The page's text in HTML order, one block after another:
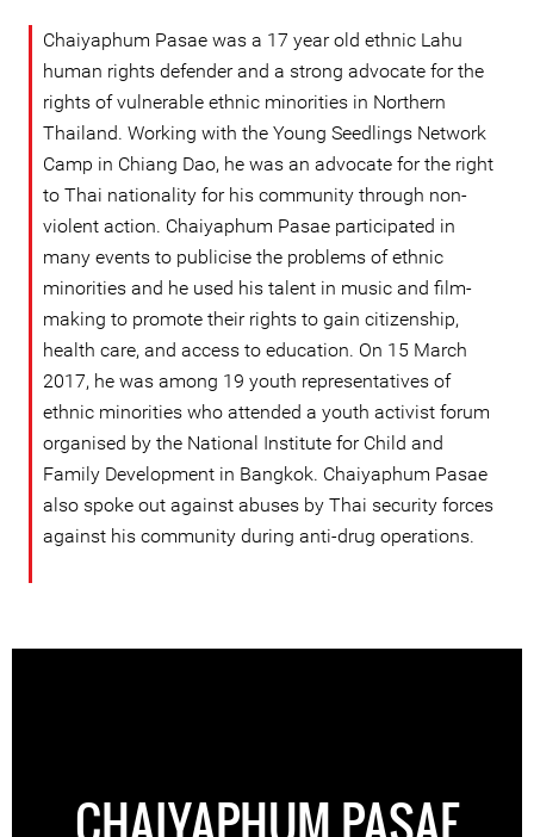
Chaiyaphum Pasae was a 17 year old ethnic Lahu
human rights defender and a strong advocate for the
rights of vulnerable ethnic minorities in Northern
Thailand. Working with the Young Seedlings Network
Camp in Chiang Dao, he was an advocate for the right
to Thai nationality for his community through non-
violent action. Chaiyaphum Pasae participated in
many events to publicise the problems of ethnic
minorities and he used his talent in music and film-
making to promote their rights to gain citizenship,
health care, and access to education. On 15 March
2017, he was among 19 youth representatives of
ethnic minorities who attended a youth activist forum
organised by the National Institute for Child and
Family Development in Bangkok. Chaiyaphum Pasae
also spoke out against abuses by Thai security forces
against his community during anti-drug operations.
CHAIYAPHUM PASAE